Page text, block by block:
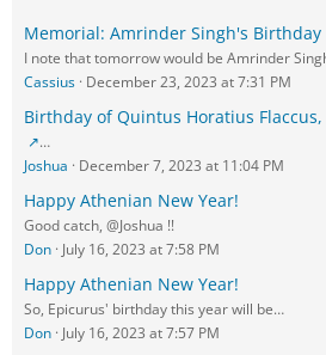
Memorial: Amrinder Singh's Birthday
I note that tomorrow would be Amrinder
Cassius December 23, 2023 at 7:31 PM
Birthday of Quintus Horatius
…
Joshua
December 7, 2023 at 11:04 PM
Happy Athenian New Year!
Good catch, @Joshua !!
Don July 16, 2023 at 7:58 PM
Happy Athenian New Year!
So, Epicurus' birthday this year will be…
Don July 16, 2023 at 7:57 PM